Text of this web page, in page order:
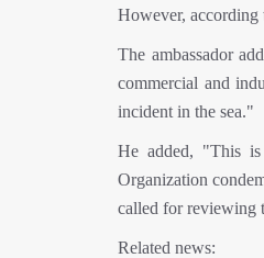
However, according
The ambassador
commercial and
incident in the sea."
He added, "This
Organization
called for reviewing
Related news: